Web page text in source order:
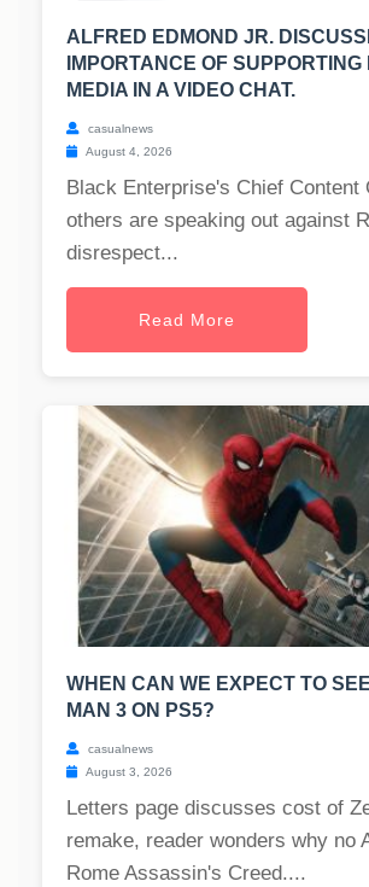
ALFRED EDMOND JR.
IMPORTANCE OF
MEDIA IN A VIDEO CHAT.
casualnews
August 4, 2026
Black Enterprise's Chief Content
others are speaking out against
disrespect...
Read More
WHEN CAN WE EXPECT TO
MAN 3 ON PS5?
casualnews
August 3, 2026
Letters page discusses cost of
remake, reader wonders why no
Rome Assassin's Creed....